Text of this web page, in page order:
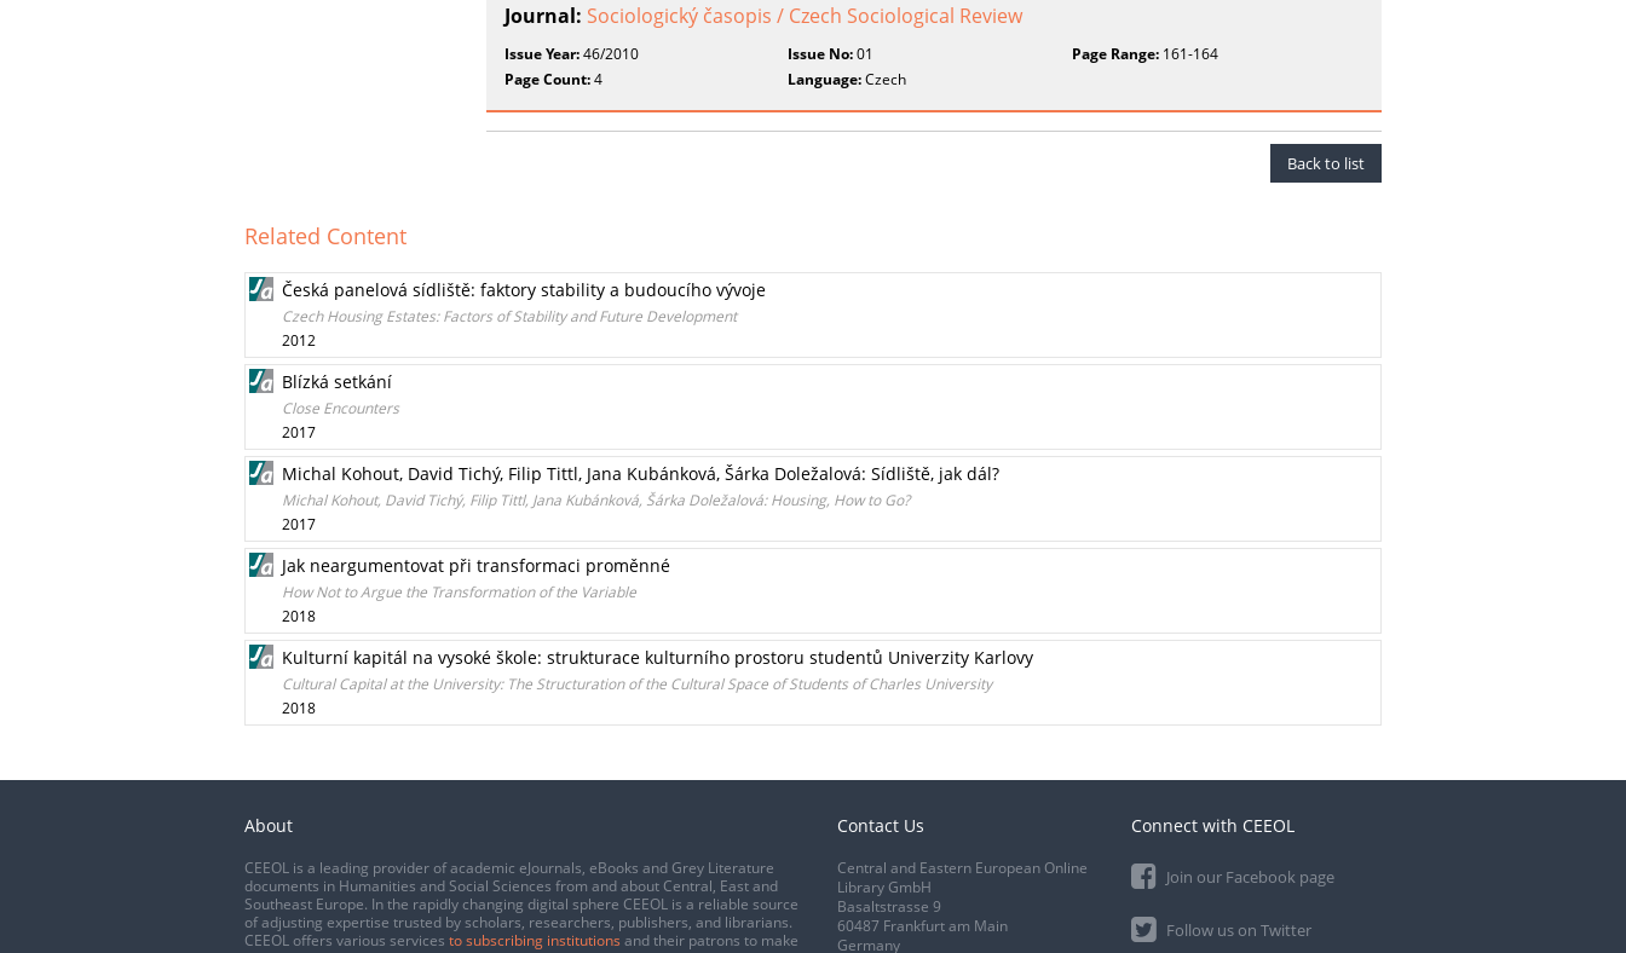
Journal: Sociologický časopis / Czech Sociological Review
Issue Year:46/2010 Issue No:01 Page Range:161-164
Page Count:4 Language:Czech
Back to list
Related Content
Česká panelová sídliště: faktory stability a budoucího vývoje
Czech Housing Estates: Factors of Stability and Future Development
2012
Blízká setkání
Close Encounters
2017
Michal Kohout, David Tichý, Filip Tittl, Jana Kubánková, Šárka Doležalová: Sídliště, jak dál?
Michal Kohout, David Tichý, Filip Tittl, Jana Kubánková, Šárka Doležalová: Housing, How to Go?
2017
Jak neargumentovat při transformaci proměnné
How Not to Argue the Transformation of the Variable
2018
Kulturní kapitál na vysoké škole: strukturace kulturního prostoru studentů Univerzity Karlovy
Cultural Capital at the University: The Structuration of the Cultural Space of Students of Charles University
2018
About
CEEOL is a leading provider of academic eJournals, eBooks and Grey Literature
documents in Humanities and Social Sciences from and about Central, East and
Southeast Europe. In the rapidly changing digital sphere CEEOL is a reliable source
of adjusting expertise trusted by scholars, researchers, publishers, and librarians.
CEEOL offers various services to subscribing institutions and their patrons to make
Contact Us
Central and Eastern European Online
Library GmbH
Basaltstrasse 9
60487 Frankfurt am Main
Germany
Connect with CEEOL
Join our Facebook page
Follow us on Twitter